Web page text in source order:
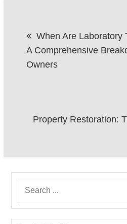
navigation
When Are Laboratory
A Comprehensive
Owners
Property Restoration: